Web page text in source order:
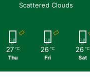
Scattered Clouds
27 ℃
Thu
26 ℃
Fri
26 ℃
Sat